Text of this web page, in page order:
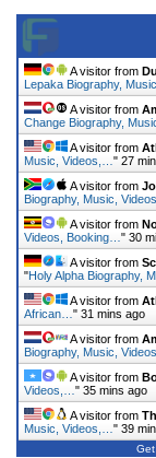
A visitor from
Lepaka Biography,
A visitor from
Change Biography,
A visitor from
Music, Videos,… " 27
A visitor from
Biography, Music,
A visitor from
Videos, Booking… " 30
A visitor from
"Holy Alpha Biography,
A visitor from
African… " 31 mins ago
A visitor from
Biography, Music,
A visitor from
Videos,… " 35 mins ago
A visitor from
Music, Videos,… " 39